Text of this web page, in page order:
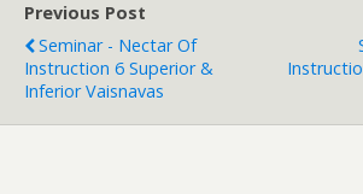
Previous Post
Seminar - Nectar Of
Instruction 6 Superior &
Inferior Vaisnavas